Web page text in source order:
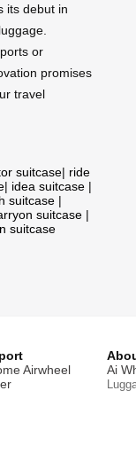
its debut in
or
promises
travel
suitcase| ride
| idea suitcase |
suitcase |
suitcase |
suitcase
Airwheel
Ai